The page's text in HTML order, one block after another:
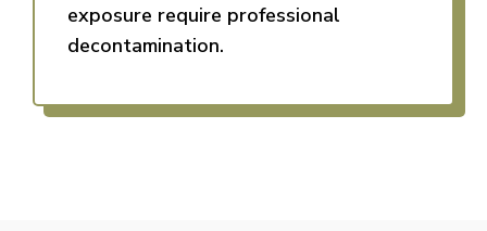
exposure require professional
decontamination.